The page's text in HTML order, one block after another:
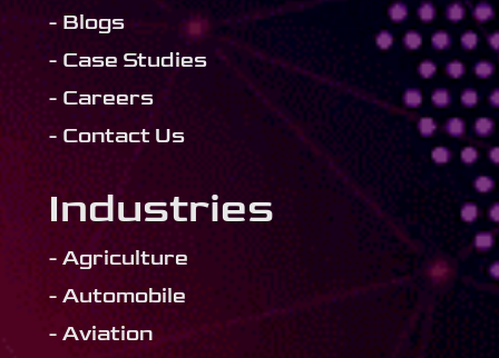
- Blogs
- Case Studies
- Careers
- Contact Us
Industries
- Agriculture
- Automobile
- Aviation